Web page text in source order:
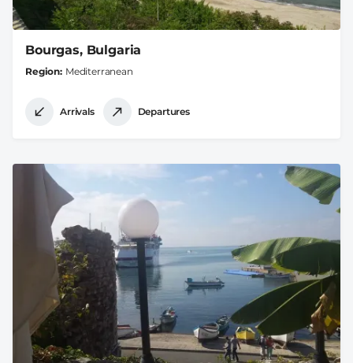
Bourgas, Bulgaria
Region Mediterranean
Arrivals Departures